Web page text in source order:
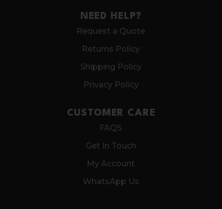
NEED HELP?
Request a Quote
Returns Policy
Shipping Policy
Privacy Policy
CUSTOMER CARE
FAQS
Get In Touch
My Account
WhatsApp Us